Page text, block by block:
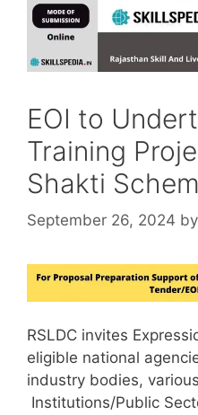
EOI to
Training
Shakti
September 26, 2024 by
RSLDC invites
eligible national
industry bodies,
Institutions/Public